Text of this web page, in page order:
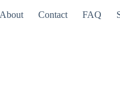
About Contact FAQ